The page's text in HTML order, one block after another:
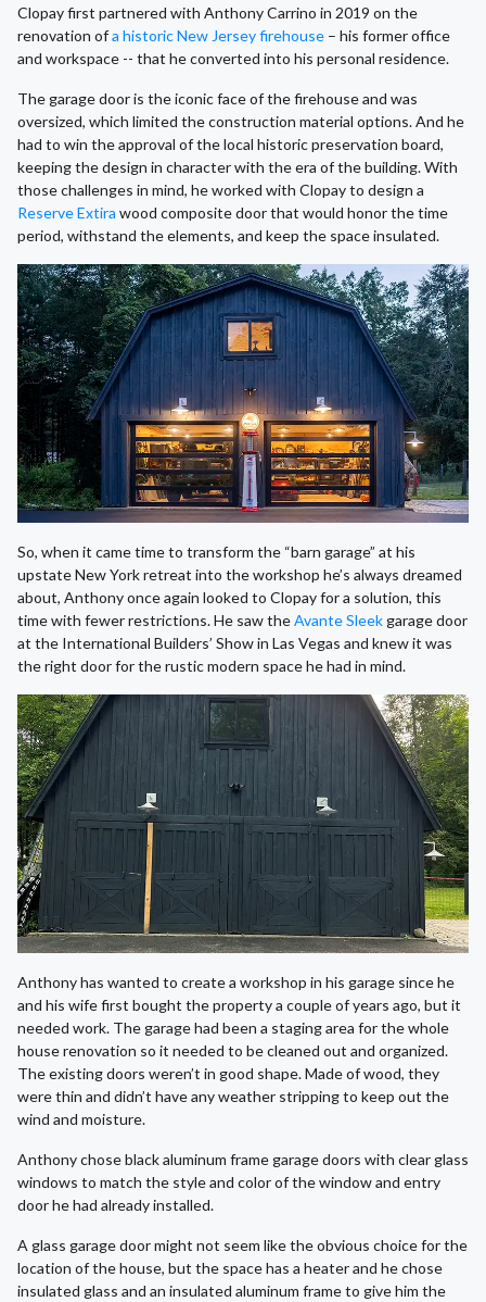
Clopay first partnered with Anthony Carrino in 2019 on the
renovation ofa historic New Jersey firehouse – his former office
and workspace -- that he converted into his personal residence.
The garage door is the iconic face of the firehouse and was
oversized, which limited the construction material options. And he
had to win the approval of the local historic preservation board,
keeping the design in character with the era of the building. With
those challenges in mind, he worked with Clopay to design a
Reserve Extira wood composite door that would honor the time
period, withstand the elements, and keep the space insulated.
So, when it came time to transform the “barn garage” at his
upstate New York retreat into the workshop he’s always dreamed
about, Anthony once again looked to Clopay for a solution, this
time with fewer restrictions. He saw theAvante Sleekgarage door
at the International Builders’ Show in Las Vegas and knew it was
the right door for the rustic modern space he had in mind.
Anthony has wanted to create a workshop in his garage since he
and his wife first bought the property a couple of years ago, but it
needed work. The garage had been a staging area for the whole
house renovation so it needed to be cleaned out and organized.
The existing doors weren’t in good shape. Made of wood, they
were thin and didn’t have any weather stripping to keep out the
wind and moisture.
Anthony chose black aluminum frame garage doors with clear glass
windows to match the style and color of the window and entry
door he had already installed.
A glass garage door might not seem like the obvious choice for the
location of the house, but the space has a heater and he chose
insulated glass and an insulated aluminum frame to give him the